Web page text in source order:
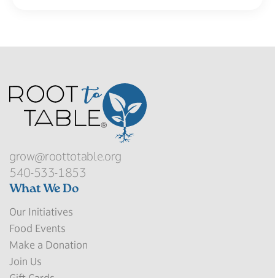
grow@roottotable.org
540-533-1853
What We Do
Our Initiatives
Food Events
Make a Donation
Join Us